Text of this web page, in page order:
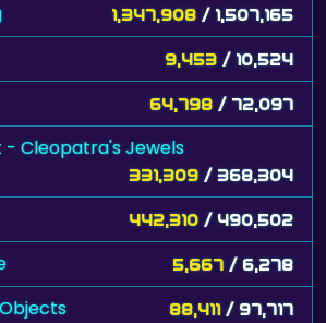
1,347,908 / 1,507,165
9,453 / 10,524
64,798 / 72,097
- Cleopatra's Jewels
331,309 / 368,304
442,310 / 490,502
5,667 / 6,278
88,411 / 97,717